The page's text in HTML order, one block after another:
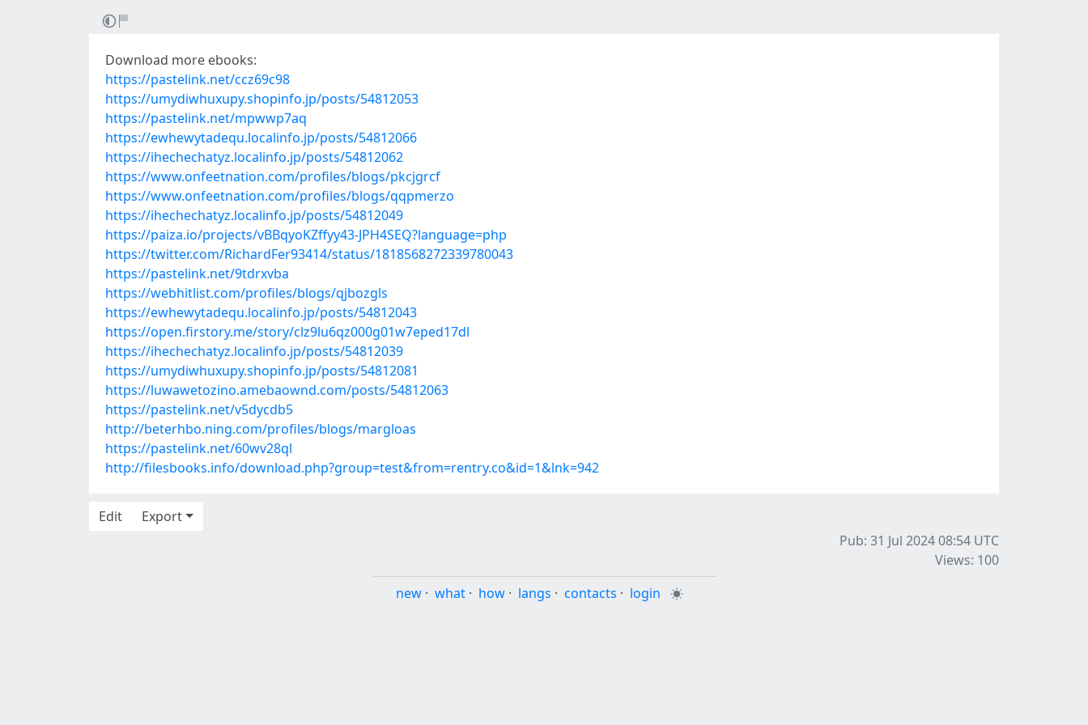
Download more ebooks:
https://pastelink.net/ccz69c98
https://umydiwhuxupy.shopinfo.jp/posts/54812053
https://pastelink.net/mpwwp7aq
https://ewhewytadequ.localinfo.jp/posts/54812066
https://ihechechatyz.localinfo.jp/posts/54812062
https://www.onfeetnation.com/profiles/blogs/pkcjgrcf
https://www.onfeetnation.com/profiles/blogs/qqpmerzo
https://ihechechatyz.localinfo.jp/posts/54812049
https://paiza.io/projects/vBBqyoKZffyy43-JPH4SEQ?language=php
https://twitter.com/RichardFer93414/status/1818568272339780043
https://pastelink.net/9tdrxvba
https://webhitlist.com/profiles/blogs/qjbozgls
https://ewhewytadequ.localinfo.jp/posts/54812043
https://open.firstory.me/story/clz9lu6qz000g01w7eped17dl
https://ihechechatyz.localinfo.jp/posts/54812039
https://umydiwhuxupy.shopinfo.jp/posts/54812081
https://luwawetozino.amebaownd.com/posts/54812063
https://pastelink.net/v5dycdb5
http://beterhbo.ning.com/profiles/blogs/margloas
https://pastelink.net/60wv28ql
http://filesbooks.info/download.php?group=test&from=rentry.co&id=1&lnk=942
Edit
Export
Pub: 31 Jul 2024 08:54 UTC
Views: 100
new · what · how · langs · contacts · login